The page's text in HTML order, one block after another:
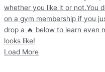
Load More